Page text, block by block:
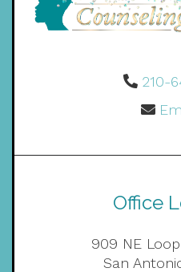
210-
Office
909 NE
San